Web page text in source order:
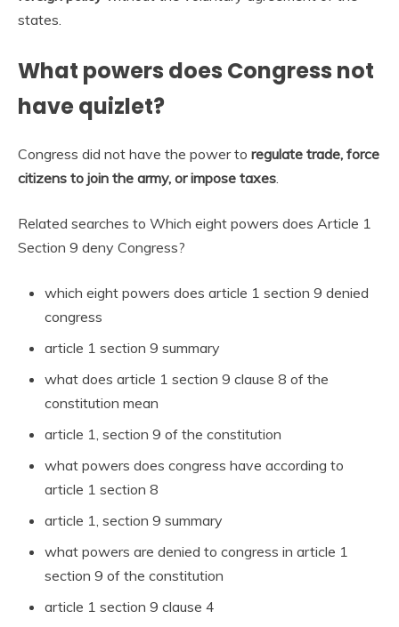
states.
What powers does Congress not
have quizlet?
Congress did not have the power to regulate trade, force
citizens to join the army, or impose taxes
Related searches to Which eight powers does Article 1
Section 9 deny Congress?
which eight powers does article 1 section 9 denied
congress
article 1 section 9 summary
what does article 1 section 9 clause 8 of the
constitution mean
article 1, section 9 of the constitution
what powers does congress have according to
article 1 section 8
article 1, section 9 summary
what powers are denied to congress in article 1
section 9 of the constitution
article 1 section 9 clause 4